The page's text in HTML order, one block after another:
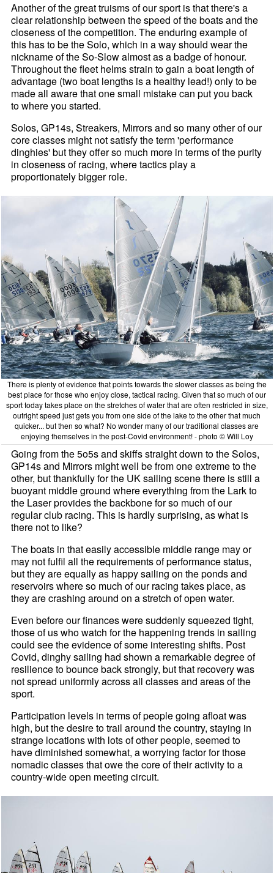
Another of the great truisms of our sport is that there's a
clear relationship between the speed of the boats and the
closeness of the competition. The enduring example of
this has to be the Solo, which in a way should wear the
nickname of the So-Slow almost as a badge of honour.
Throughout the fleet helms strain to gain a boat length of
advantage (two boat lengths is a healthy lead!) only to be
made all aware that one small mistake can put you back
to where you started.
Solos, GP14s, Streakers, Mirrors and so many other of our
core classes might not satisfy the term 'performance
dinghies' but they offer so much more in terms of the purity
in closeness of racing, where tactics play a
proportionately bigger role.
There is plenty of evidence that points towards the slower classes as being the
best place for those who enjoy close, tactical racing. Given that so much of our
sport today takes place on the stretches of water that are often restricted in size,
outright speed just gets you from one side of the lake to the other that much
quicker... but then so what? No wonder many of our traditional classes are
enjoying themselves in the post-Covid environment! - photo © Will Loy
Going from the 5o5s and skiffs straight down to the Solos,
GP14s and Mirrors might well be from one extreme to the
other, but thankfully for the UK sailing scene there is still a
buoyant middle ground where everything from the Lark to
the Laser provides the backbone for so much of our
regular club racing. This is hardly surprising, as what is
there not to like?
The boats in that easily accessible middle range may or
may not fulfil all the requirements of performance status,
but they are equally as happy sailing on the ponds and
reservoirs where so much of our racing takes place, as
they are crashing around on a stretch of open water.
Even before our finances were suddenly squeezed tight,
those of us who watch for the happening trends in sailing
could see the evidence of some interesting shifts. Post
Covid, dinghy sailing had shown a remarkable degree of
resilience to bounce back strongly, but that recovery was
not spread uniformly across all classes and areas of the
sport.
Participation levels in terms of people going afloat was
high, but the desire to trail around the country, staying in
strange locations with lots of other people, seemed to
have diminished somewhat, a worrying factor for those
nomadic classes that owe the core of their activity to a
country-wide open meeting circuit.